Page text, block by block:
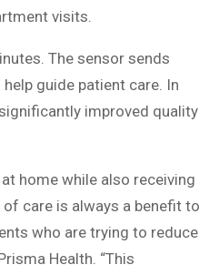
visits.
The sensor sends
guide patient care. In
improved quality
home while also receiving
care is always a benefit to
who are trying to reduce
Health. “This